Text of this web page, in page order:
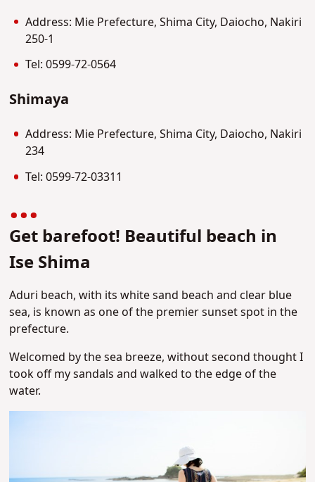
Address: Mie Prefecture, Shima City, Daiocho, Nakiri
250-1
Tel: 0599-72-0564
Shimaya
Address: Mie Prefecture, Shima City, Daiocho, Nakiri
234
Tel: 0599-72-03311
Get barefoot! Beautiful beach in
Ise Shima
Aduri beach, with its white sand beach and clear blue
sea, is known as one of the premier sunset spot in the
prefecture.
Welcomed by the sea breeze, without second thought I
took off my sandals and walked to the edge of the
water.